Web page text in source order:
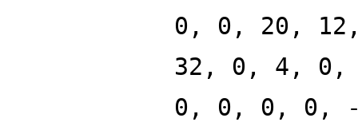
0, 0, 20,
32, 0, 4,
0, 0, 0, 0,